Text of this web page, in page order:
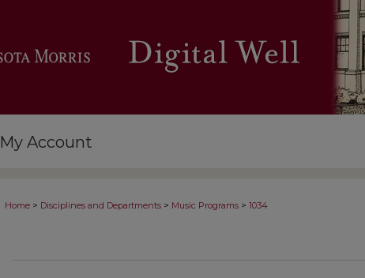
My Account
Home > Disciplines and Departments > Music Programs > 1034